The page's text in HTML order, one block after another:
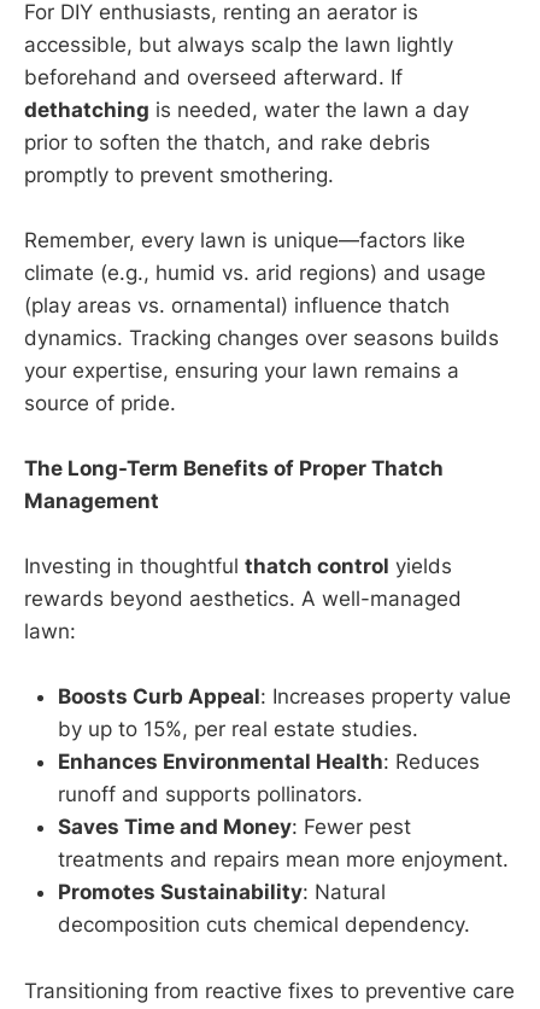
For DIY enthusiasts, renting an aerator is
accessible, but always scalp the lawn lightly
beforehand and overseed afterward. If
dethatching is needed, water the lawn a day
prior to soften the thatch, and rake debris
promptly to prevent smothering.
Remember, every lawn is unique—factors like
climate (e.g., humid vs. arid regions) and usage
(play areas vs. ornamental) influence thatch
dynamics. Tracking changes over seasons builds
your expertise, ensuring your lawn remains a
source of pride.
The Long-Term Benefits of Proper Thatch
Management
Investing in thoughtful thatch control yields
rewards beyond aesthetics. A well-managed
lawn:
Boosts Curb Appeal: Increases property value
by up to 15%, per real estate studies.
Enhances Environmental Health: Reduces
runoff and supports pollinators.
Saves Time and Money: Fewer pest
treatments and repairs mean more enjoyment.
Promotes Sustainability: Natural
decomposition cuts chemical dependency.
Transitioning from reactive fixes to preventive care